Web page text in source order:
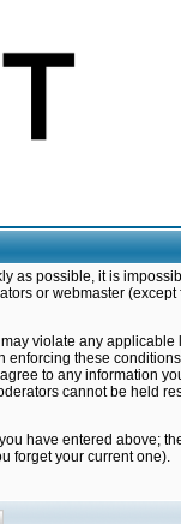
as possible, it is
or webmaster
violate any
these
to any information
cannot be held
have entered above;
forget your current one).